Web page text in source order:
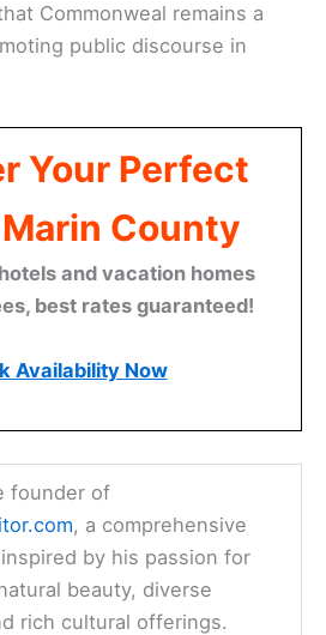
Commonweal remains a
public discourse in
Your Perfect
County
and vacation homes
best rates guaranteed!
Availability Now
founder of
, a comprehensive
by his passion for
beauty, diverse
rich cultural offerings.